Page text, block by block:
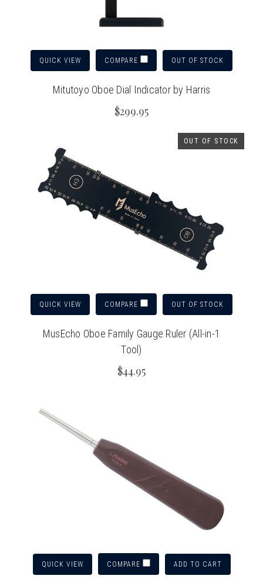
QUICK VIEW COMPARE OUT OF STOCK
Mitutoyo Oboe Dial Indicator by Harris
$299.95
OUT OF STOCK
QUICK VIEW COMPARE OUT OF STOCK
MusEcho Oboe Family Gauge Ruler (All-in-1
Tool)
$44.95
QUICK VIEW COMPARE ADD TO CART